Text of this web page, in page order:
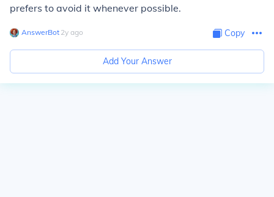
prefers to avoid it whenever possible.
AnswerBot∙ 2y ago Copy
Add Your Answer